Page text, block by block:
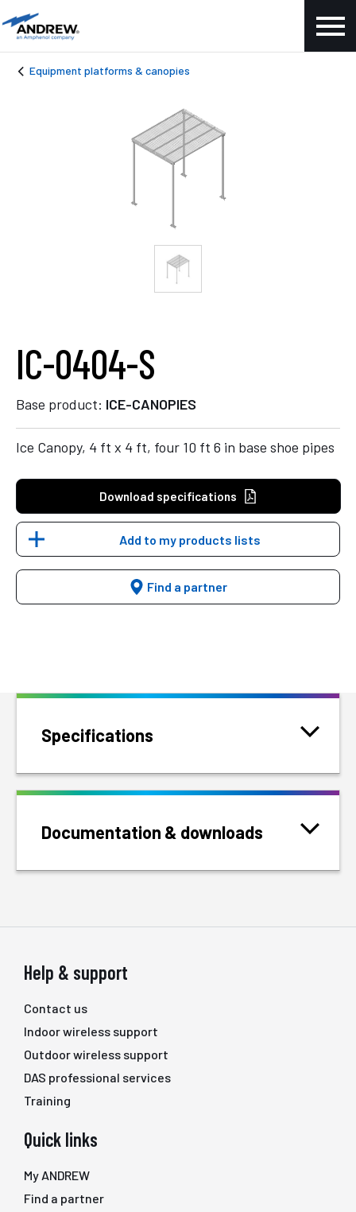
Equipment platforms & canopies
IC-0404-S
Base product: ICE-CANOPIES
Ice Canopy, 4 ft x 4 ft, four 10 ft 6 in base shoe pipes
Download specifications
Add to my products lists
Find a partner
Specifications
Documentation & downloads
Help & support
Contact us
Indoor wireless support
Outdoor wireless support
DAS professional services
Training
Quick links
My ANDREW
Find a partner